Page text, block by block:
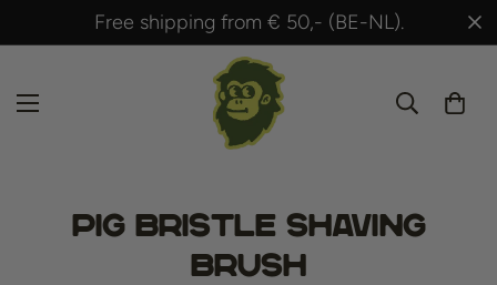
Shipped within 24 hours after payment!
Pig bristle shaving
brush